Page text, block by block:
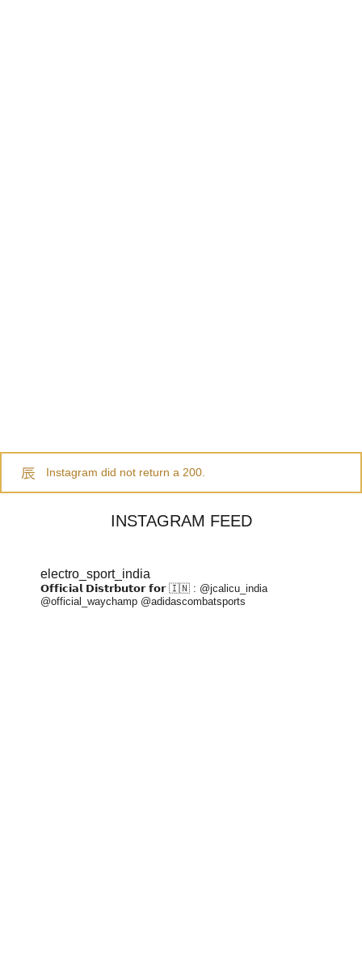
Instagram did not return a 200.
INSTAGRAM FEED
electro_sport_india
𝗢𝗳𝗳𝗶𝗰𝗶𝗮𝗹 𝗗𝗶𝘀𝘁𝗿𝗯𝘂𝘁𝗼𝗿 𝗳𝗼𝗿 🇮🇳 : @jcalicu_india
@official_waychamp @adidascombatsports